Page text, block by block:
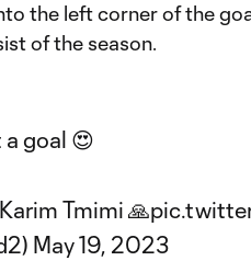
the left corner of the
of the season.
goal 😍
Tmimi 🙏
May 19, 2023